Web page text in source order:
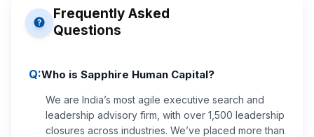
Frequently Asked
Questions
Q:Who is Sapphire Human Capital?
We are India’s most agile executive search and
leadership advisory firm, with over 1,500 leadership
closures across industries. We’ve placed more than